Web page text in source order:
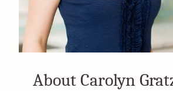
About Carolyn